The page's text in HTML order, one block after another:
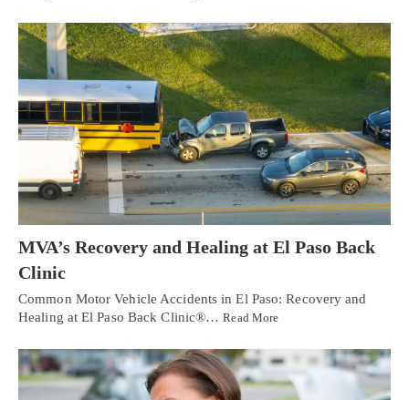
MVA’s Recovery and Healing at El Paso Back
Clinic
Common Motor Vehicle Accidents in El Paso: Recovery and
Healing at El Paso Back Clinic®…Read More